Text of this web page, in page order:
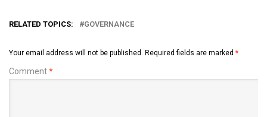
RELATED TOPICS: GOVERNANCE
Your email address will not be published. Required fields are marked *
Comment*